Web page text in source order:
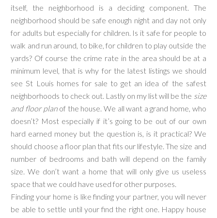
itself, the neighborhood is a deciding component. The
neighborhood should be safe enough night and day not only
for adults but especially for children. Is it safe for people to
walk and run around, to bike, for children to play outside the
yards? Of course the crime rate in the area should be at a
minimum level, that is why for the latest listings we should
see St Louis homes for sale to get an idea of the safest
neighborhoods to check out. Lastly on my list will be the size
and floor planof the house. We all want a grand home, who
doesn’t? Most especially if it’s going to be out of our own
hard earned money but the question is, is it practical? We
should choose a floor plan that fits our lifestyle. The size and
number of bedrooms and bath will depend on the family
size. We don’t want a home that will only give us useless
space that we could have used for other purposes.
Finding your home is like finding your partner, you will never
be able to settle until your find the right one. Happy house